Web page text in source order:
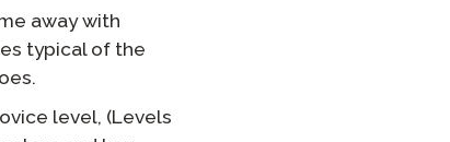
away with
typical of the
level, (Levels